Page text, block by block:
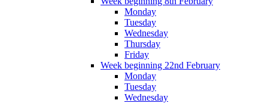
Monday
Tuesday
Wednesday
Thursday
Friday
Week beginning 22nd February
Monday
Tuesday
Wednesday